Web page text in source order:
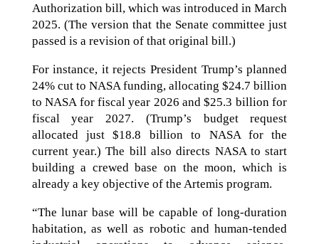
Authorization bill, which was introduced in March
2025. (The version that the Senate committee just
passed is a revision of that original bill.)
For instance, it rejects President Trump’s planned
24% cut to NASA funding, allocating $24.7 billion
to NASA for fiscal year 2026 and $25.3 billion for
fiscal year 2027. (Trump’s budget request
allocated just $18.8 billion to NASA for the
current year.) The bill also directs NASA to start
building a crewed base on the moon, which is
already a key objective of the Artemis program.
“The lunar base will be capable of long-duration
habitation, as well as robotic and human-tended